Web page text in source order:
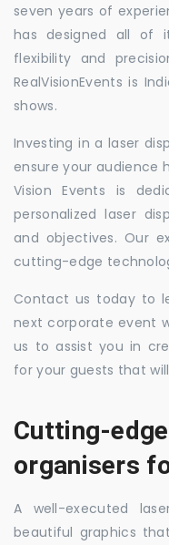
seven years of
has designed all of
flexibility and
RealVisionEvents is
shows.
Investing in a laser
ensure your audience
Vision Events is
personalized laser
and objectives. Our
cutting-edge
Contact us today to
next corporate event
us to assist you in
for your guests that
Cutting-
organisers
A well-executed
beautiful graphics